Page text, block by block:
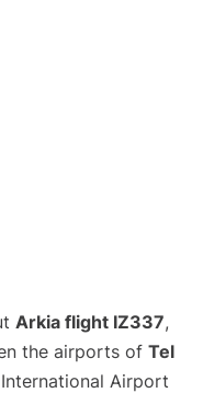
Arkia flight IZ337,
the airports of Tel
Airport